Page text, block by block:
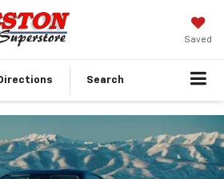
Saved
Search